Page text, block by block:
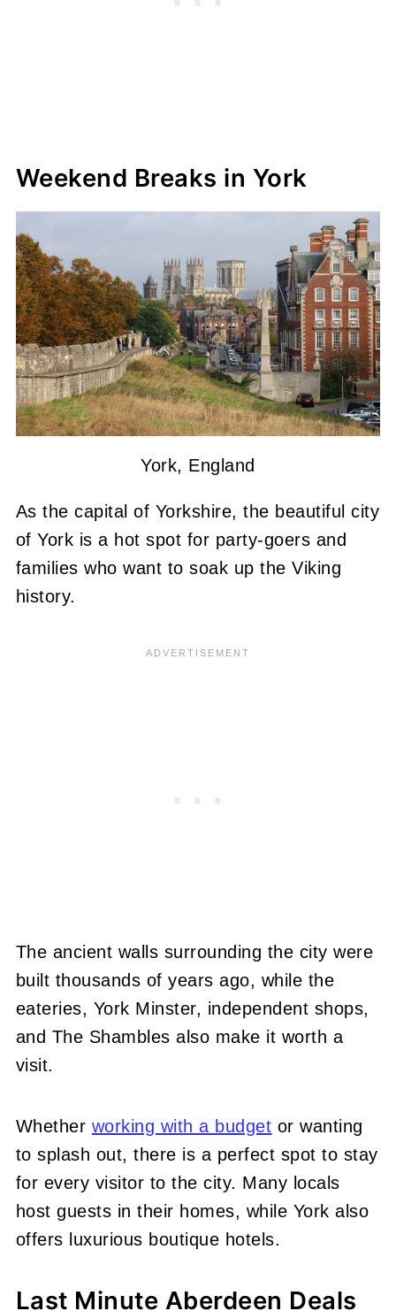
Weekend Breaks in York
York, England
As the capital of Yorkshire, the beautiful city
of York is a hot spot for party-goers and
families who want to soak up the Viking
history.
The ancient walls surrounding the city were
built thousands of years ago, while the
eateries, York Minster, independent shops,
and The Shambles also make it worth a
visit.
Whether working with a budget or wanting
to splash out, there is a perfect spot to stay
for every visitor to the city. Many locals
host guests in their homes, while York also
offers luxurious boutique hotels.
Last Minute Aberdeen Deals